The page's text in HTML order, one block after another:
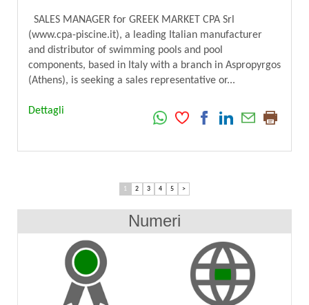
SALES MANAGER for GREEK MARKET CPA Srl
(www.cpa-piscine.it), a leading Italian manufacturer
and distributor of swimming pools and pool
components, based in Italy with a branch in Aspropyrgos
(Athens), is seeking a sales representative or...
Dettagli
1 2 3 4 5 >
Numeri